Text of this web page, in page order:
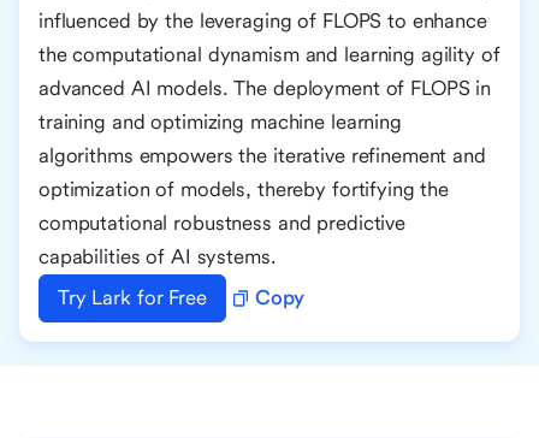
influenced by the leveraging of FLOPS to enhance
the computational dynamism and learning agility of
advanced AI models. The deployment of FLOPS in
training and optimizing machine learning
algorithms empowers the iterative refinement and
optimization of models, thereby fortifying the
computational robustness and predictive
capabilities of AI systems.
Try Lark for Free
Copy